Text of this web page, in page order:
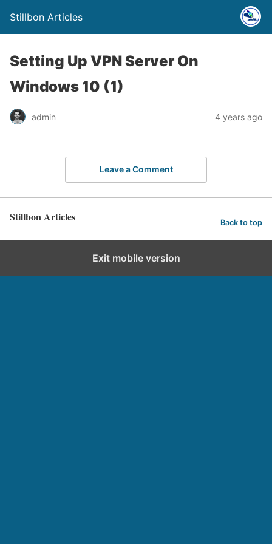
Stillbon Articles
Setting Up VPN Server On
Windows 10 (1)
admin 4 years ago
Leave a Comment
Stillbon Articles Back to top
Exit mobile version